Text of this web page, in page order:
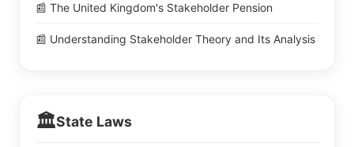
📰 The United Kingdom's Stakeholder Pension
📰 Understanding Stakeholder Theory and Its Analysis
🏛️State Laws